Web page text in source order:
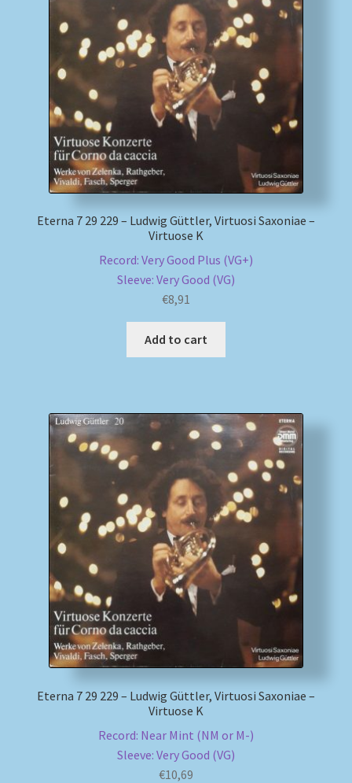
Eterna 7 29 229 – Ludwig Güttler, Virtuosi Saxoniae –
Virtuose K
Record: Very Good Plus (VG+)
Sleeve: Very Good (VG)
€8,91
Add to cart
Eterna 7 29 229 – Ludwig Güttler, Virtuosi Saxoniae –
Virtuose K
Record: Near Mint (NM or M-)
Sleeve: Very Good (VG)
€10,69